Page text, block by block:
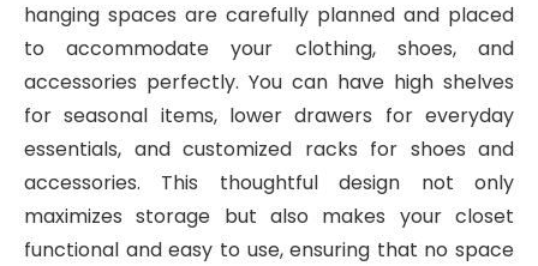
hanging spaces are carefully planned and placed
to accommodate your clothing, shoes, and
accessories perfectly. You can have high shelves
for seasonal items, lower drawers for everyday
essentials, and customized racks for shoes and
accessories. This thoughtful design not only
maximizes storage but also makes your closet
functional and easy to use, ensuring that no space